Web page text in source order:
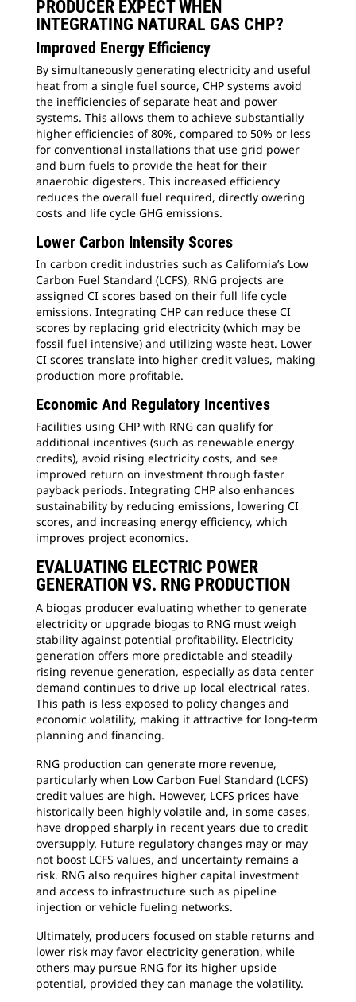
PRODUCER EXPECT WHEN
INTEGRATING NATURAL GAS CHP?
Improved Energy Efficiency
By simultaneously generating electricity and useful
heat from a single fuel source, CHP systems avoid
the inefficiencies of separate heat and power
systems. This allows them to achieve substantially
higher efficiencies of 80%, compared to 50% or less
for conventional installations that use grid power
and burn fuels to provide the heat for their
anaerobic digesters. This increased efficiency
reduces the overall fuel required, directly owering
costs and life cycle GHG emissions.
Lower Carbon Intensity Scores
In carbon credit industries such as California’s Low
Carbon Fuel Standard (LCFS), RNG projects are
assigned CI scores based on their full life cycle
emissions. Integrating CHP can reduce these CI
scores by replacing grid electricity (which may be
fossil fuel intensive) and utilizing waste heat. Lower
CI scores translate into higher credit values, making
production more profitable.
Economic And Regulatory Incentives
Facilities using CHP with RNG can qualify for
additional incentives (such as renewable energy
credits), avoid rising electricity costs, and see
improved return on investment through faster
payback periods. Integrating CHP also enhances
sustainability by reducing emissions, lowering CI
scores, and increasing energy efficiency, which
improves project economics.
EVALUATING ELECTRIC POWER
GENERATION VS. RNG PRODUCTION
A biogas producer evaluating whether to generate
electricity or upgrade biogas to RNG must weigh
stability against potential profitability. Electricity
generation offers more predictable and steadily
rising revenue generation, especially as data center
demand continues to drive up local electrical rates.
This path is less exposed to policy changes and
economic volatility, making it attractive for long-term
planning and financing.
RNG production can generate more revenue,
particularly when Low Carbon Fuel Standard (LCFS)
credit values are high. However, LCFS prices have
historically been highly volatile and, in some cases,
have dropped sharply in recent years due to credit
oversupply. Future regulatory changes may or may
not boost LCFS values, and uncertainty remains a
risk. RNG also requires higher capital investment
and access to infrastructure such as pipeline
injection or vehicle fueling networks.
Ultimately, producers focused on stable returns and
lower risk may favor electricity generation, while
others may pursue RNG for its higher upside
potential, provided they can manage the volatility.